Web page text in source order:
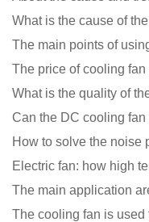
The main points of
Can the DC cooling
How to solve the noise
Electric fan: how high
The main application